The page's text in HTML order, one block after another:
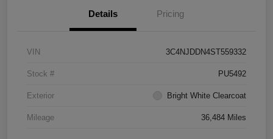
Details Pricing
VIN 3C4NJDDN4ST559332
Stock # PU5492
Exterior Bright White Clearcoat
Mileage 36,484 Miles